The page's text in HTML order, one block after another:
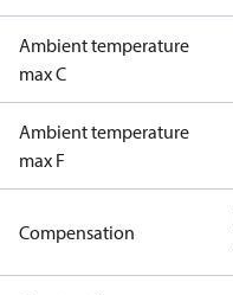
Ambient temperature
max C
Ambient temperature
max F
Compensation